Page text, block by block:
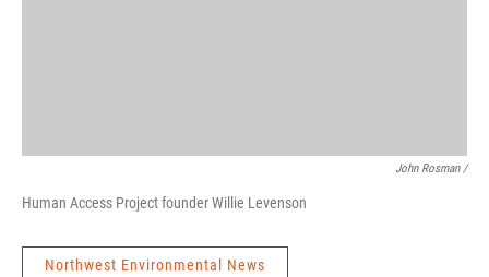
John Rosman /
Human Access Project founder Willie Levenson
Northwest Environmental News